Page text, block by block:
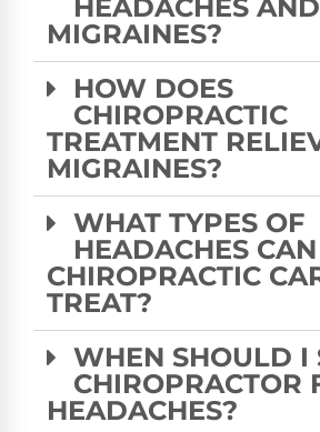
HEADACHES AND
MIGRAINES?
HOW DOES
CHIROPRACTIC
TREATMENT
MIGRAINES?
WHAT TYPES OF
HEADACHES CAN
CHIROPRACTIC
TREAT?
WHEN SHOULD I
CHIROPRACTOR
HEADACHES?